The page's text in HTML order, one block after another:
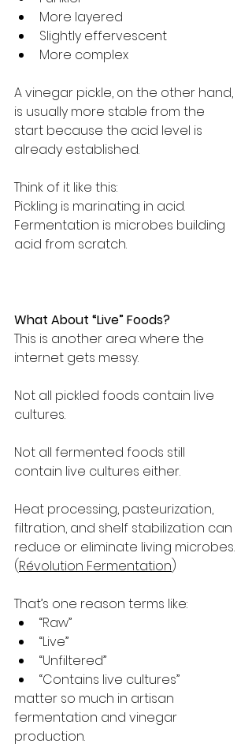
More layered
Slightly effervescent
More complex
A vinegar pickle, on the other hand,
is usually more stable from the
start because the acid level is
already established.
Think of it like this:
Pickling is marinating in acid.
Fermentation is microbes building
acid from scratch.
What About “Live” Foods?
This is another area where the
internet gets messy.
Not all pickled foods contain live
cultures.
Not all fermented foods still
contain live cultures either.
Heat processing, pasteurization,
filtration, and shelf stabilization can
reduce or eliminate living microbes.
(Révolution Fermentation)
That’s one reason terms like:
“Raw”
“Live”
“Unfiltered”
“Contains live cultures”
matter so much in artisan
fermentation and vinegar
production.